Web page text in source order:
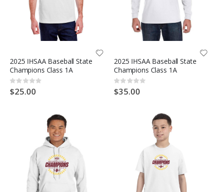
2025 IHSAA Baseball State
Champions Class 1A
Rating:
0%
$25.00
2025 IHSAA Baseball State
Champions Class 1A
Rating:
0%
$35.00